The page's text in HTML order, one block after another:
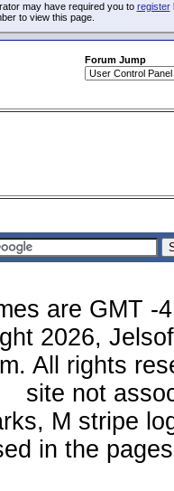
may have required you to register
to view this page.
Forum Jump
are GMT -
2026,
All rights
site not
M stripe
in the